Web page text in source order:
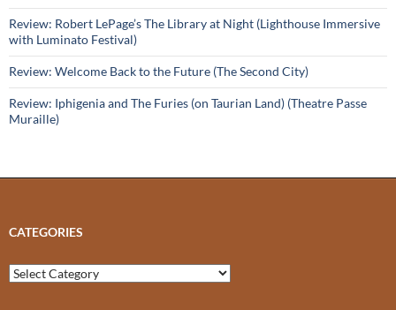
Review: Robert LePage’s The Library at Night (Lighthouse Immersive
with Luminato Festival)
Review: Welcome Back to the Future (The Second City)
Review: Iphigenia and The Furies (on Taurian Land) (Theatre Passe
Muraille)
CATEGORIES
Categories